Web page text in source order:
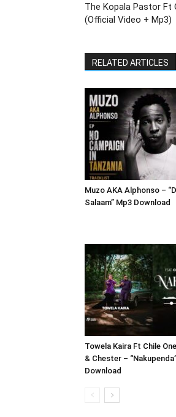
The Kopala Pastor Ft
(Official Video + Mp3)
RELATED ARTICLES
Muzo AKA Alphonso –
Salaam” Mp3 Download
Towela Kaira Ft Chile
& Chester –
Download